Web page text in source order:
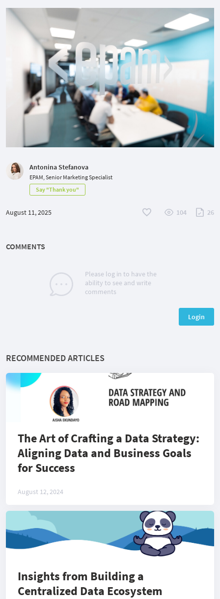
Antonina Stefanova
EPAM, Senior Marketing Specialist
Say "Thank you"
August 11, 2025 104 26
COMMENTS
Please log in to have the
ability to see and write
comments
Login
RECOMMENDED ARTICLES
The Art of Crafting a Data Strategy:
Aligning Data and Business Goals
for Success
August 12, 2024
Insights from Building a
Centralized Data Ecosystem